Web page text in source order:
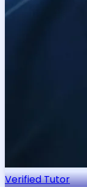
Verified Tutor